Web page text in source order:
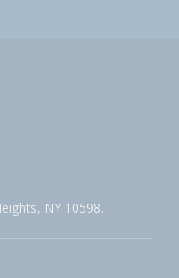
NY 10598.